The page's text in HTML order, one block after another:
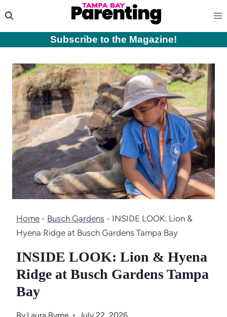
to
content
Subscribe to the Magazine!
Home - Busch Gardens - INSIDE LOOK: Lion &
Hyena Ridge at Busch Gardens Tampa Bay
INSIDE LOOK: Lion & Hyena
Ridge at Busch Gardens Tampa
Bay
By Laura Byrne July 22, 2026